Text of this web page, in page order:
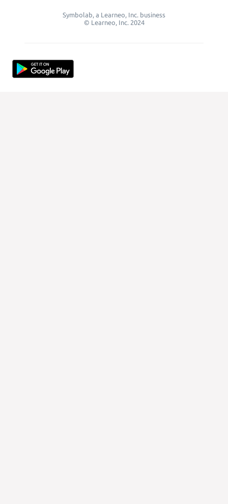
Symbolab, a Learneo, Inc. business
© Learneo, Inc. 2024